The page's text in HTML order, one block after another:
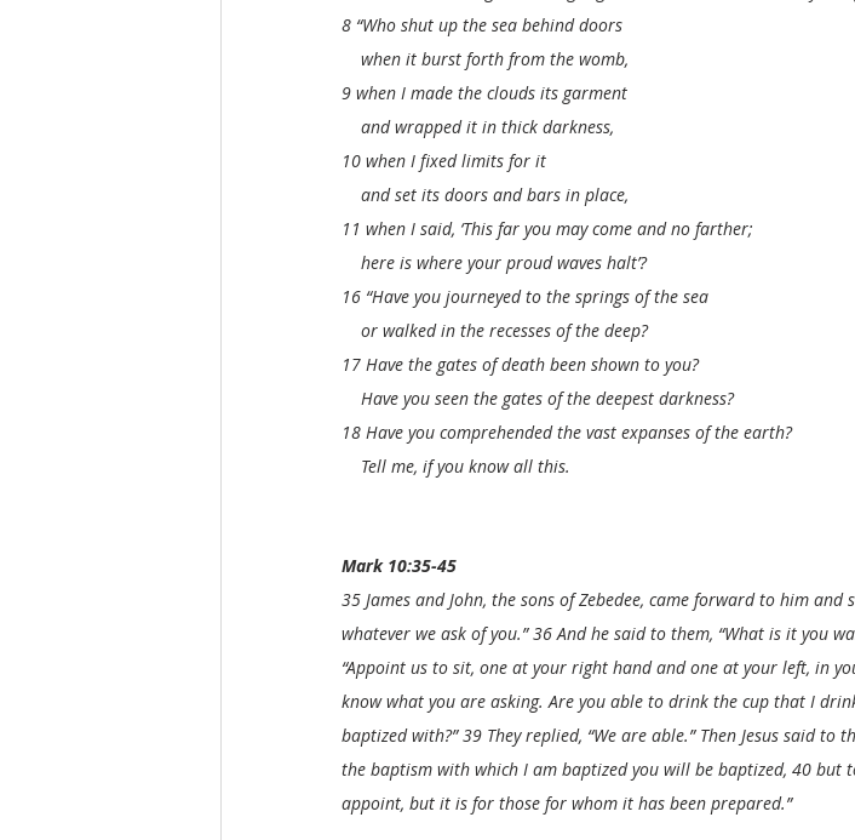
8 “Who shut up the sea behind doors
when it burst forth from the womb,
9 when I made the clouds its garment
and wrapped it in thick darkness,
10 when I fixed limits for it
and set its doors and bars in place,
11 when I said, ‘This far you may come and no farther;
here is where your proud waves halt’?
16 “Have you journeyed to the springs of the sea
or walked in the recesses of the deep?
17 Have the gates of death been shown to you?
Have you seen the gates of the deepest darkness?
18 Have you comprehended the vast expanses of the earth?
Tell me, if you know all this.
Mark 10:35-45
35 James and John, the sons of Zebedee, came forward to him
whatever we ask of you.” 36 And he said to them, “What is it you
“Appoint us to sit, one at your right hand and one at your left, in
know what you are asking. Are you able to drink the cup that I
baptized with?” 39 They replied, “We are able.” Then Jesus said
the baptism with which I am baptized you will be baptized, 40
appoint, but it is for those for whom it has been prepared.”